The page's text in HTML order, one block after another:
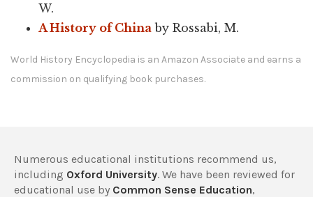
W.
A History of China by Rossabi, M.
World History Encyclopedia is an Amazon Associate and earns a
commission on qualifying book purchases.
Numerous educational institutions recommend us,
including Oxford University. We have been reviewed for
educational use by Common Sense Education,